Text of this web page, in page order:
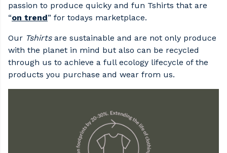
passion to produce quicky and fun Tshirts that are
“on trend” for todays marketplace.
Our Tshirts are sustainable and are not only produce
with the planet in mind but also can be recycled
through us to achieve a full ecology lifecycle of the
products you purchase and wear from us.